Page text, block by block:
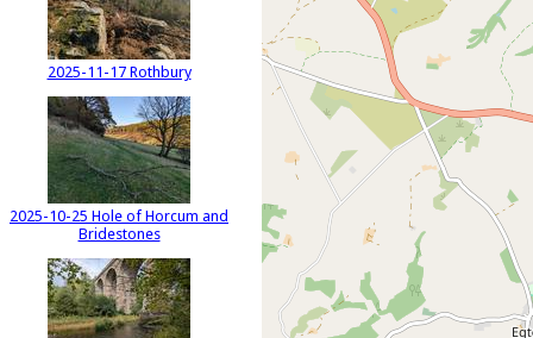
2025-11-17 Rothbury
2025-10-25 Hole of Horcum and
Bridestones